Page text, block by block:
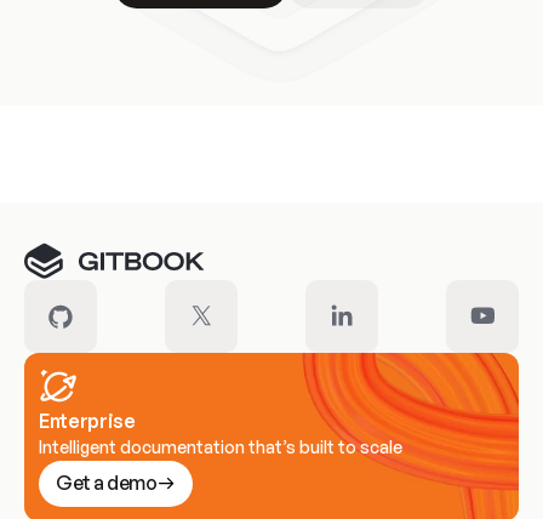
Enterprise
Intelligent documentation that’s built to scale
Get a demo